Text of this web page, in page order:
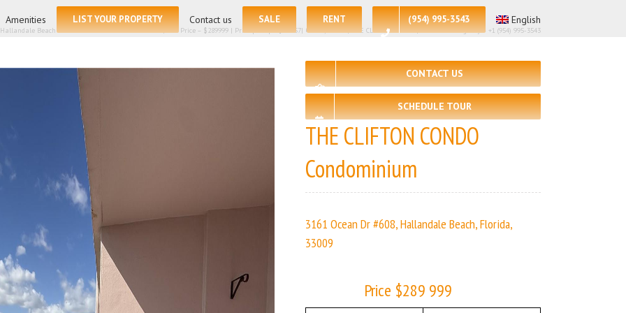
Amenities LIST YOUR PROPERTY Contact us SALE RENT (954) 995-3543 English
Hallandale Beach FL 33009 – Condominium for sale | List Price – $289999 | Price per sq.ft:$265.57| 🛏 – 2, 🛀 – 2 | THE CLIFTON CONDO | Real Estate Agency – +1 (954) 995-3543
CONTACT US
SCHEDULE TOUR
THE CLIFTON CONDO
Condominium
3161 Ocean Dr #608, Hallandale Beach, Florida,
33009
Price $289 999